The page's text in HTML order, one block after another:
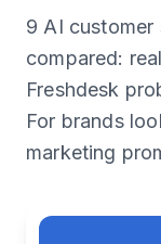
9 AI
compared:
Freshdesk
For brands
marketing